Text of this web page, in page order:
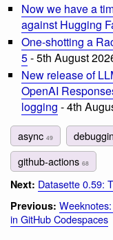
Now we have a
against Hugging
One-shotting a
5- 5th August
New release of
OpenAI
logging - 4th
async 49
github-actions 68
Next: Datasette 0.59:
Previous:
in GitHub Codespaces